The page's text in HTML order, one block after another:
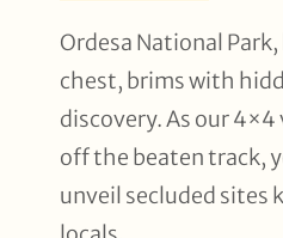
Ordesa National
chest, brims with
discovery. As our
off the beaten track,
unveil secluded sites